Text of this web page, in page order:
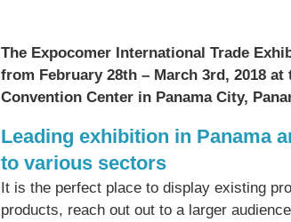
The Expocomer International Trade
from February 28th – March 3rd, 2018 at
Convention Center in Panama City,
Leading exhibition in Panama
to various sectors
It is the perfect place to display existing
products, reach out out to a larger